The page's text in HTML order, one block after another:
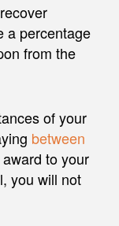
a percentage
from the
of your
between
to your
you will not